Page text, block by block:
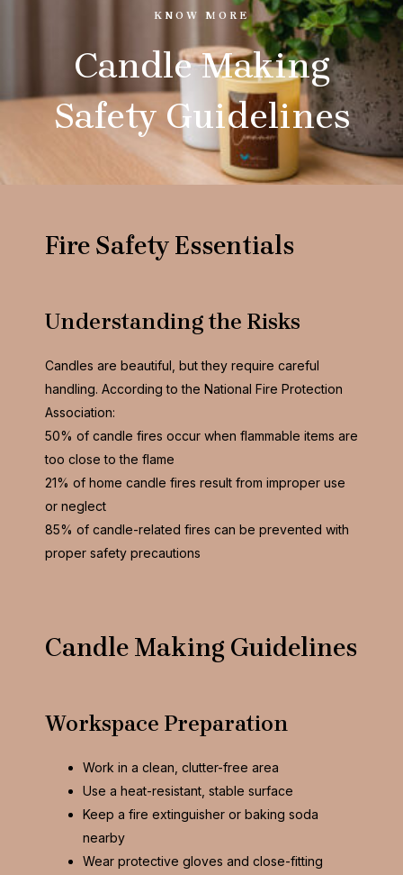
KNOW MORE
Candle Making
Safety Guidelines
Fire Safety Essentials
Understanding the Risks
Candles are beautiful, but they require careful
handling. According to the National Fire Protection
Association:
50% of candle fires occur when flammable items are
too close to the flame
21% of home candle fires result from improper use
or neglect
85% of candle-related fires can be prevented with
proper safety precautions
Candle Making Guidelines
Workspace Preparation
Work in a clean, clutter-free area
Use a heat-resistant, stable surface
Keep a fire extinguisher or baking soda
nearby
Wear protective gloves and close-fitting